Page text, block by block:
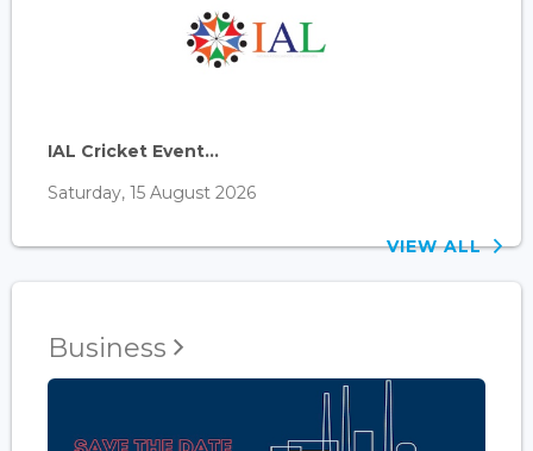
IAL Cricket Event...
Saturday, 15 August 2026
VIEW ALL
Business